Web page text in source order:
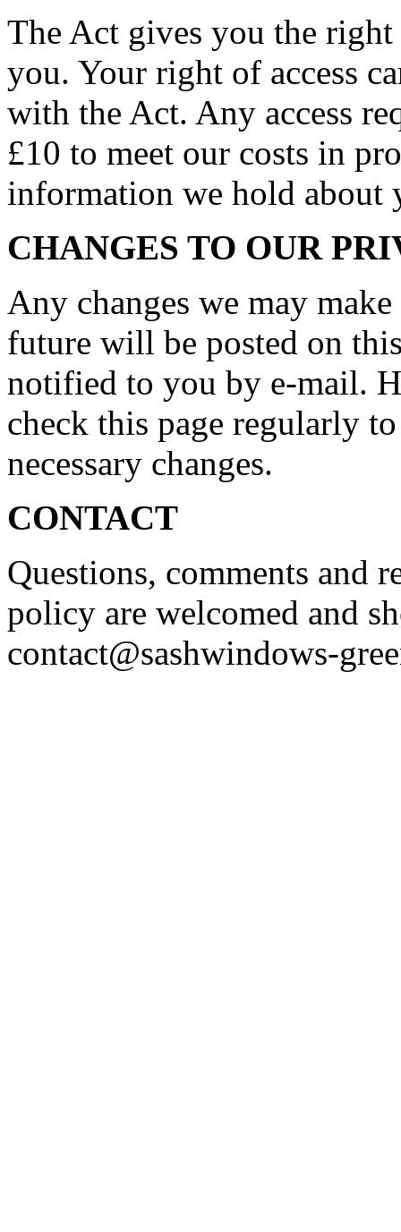
The Act gives you the
you. Your right of access
with the Act. Any access
£10 to meet our costs in
information we hold about
CHANGES TO OUR
Any changes we may
future will be posted on
notified to you by e-mail.
check this page regularly
necessary changes.
CONTACT
Questions, comments and
policy are welcomed and
contact@sashwindows-